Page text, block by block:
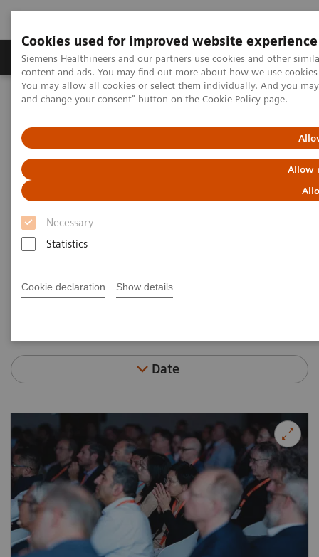
Cookies used for improved website experience
Siemens Healthineers and our partners use cookies and other
content and ads. You may find out more about how we use
You may allow all cookies or select them individually. And you
and change your consent" button on the Cookie Policy page.
Allow
Necessary
Statistics
Cookie declaration Show details
Produkte und Services Fachbereiche
Home Diagnostische Bildgebung
Molecular Imaging
MI World Summit 2026
Moments
Date